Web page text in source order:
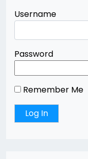
Username
Password
Remember Me